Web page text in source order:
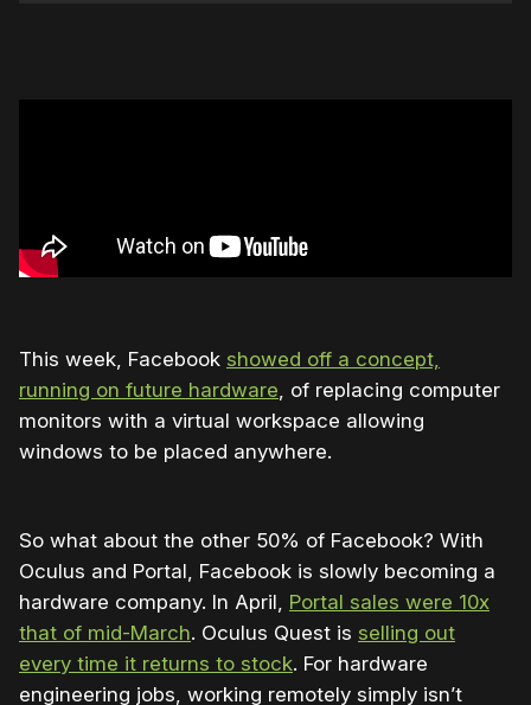
This week, Facebook showed off a concept,
running on future hardware , of replacing computer
monitors with a virtual workspace allowing
windows to be placed anywhere.
So what about the other 50% of Facebook? With
Oculus and Portal, Facebook is slowly becoming a
hardware company. In April, Portal sales were 10x
that of mid-March. Oculus Quest is selling out
every time it returns to stock. For hardware
engineering jobs, working remotely simply isn’t